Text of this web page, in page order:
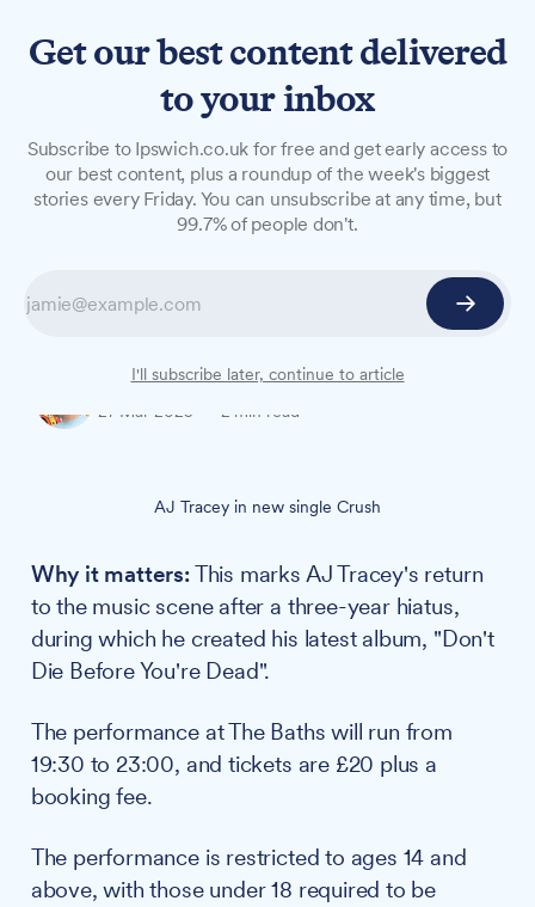
AJ Tracey to perform at The
Baths in Ipswich this May
Ipswich on Monday, 19 May, with tickets going
on sale next Friday and expected to sell out fast.
Oliver Rouane-Williams
27 Mar 2025 2 min read
AJ Tracey in new single Crush
Why it matters:This marks AJ Tracey's return
to the music scene after a three-year hiatus,
during which he created his latest album, "Don't
Die Before You're Dead".
The performance at The Baths will run from
19:30 to 23:00, and tickets are £20 plus a
booking fee.
The performance is restricted to ages 14 and
above, with those under 18 required to be
Get our best content delivered
to your inbox
Subscribe to Ipswich.co.uk for free and get early access to
our best content, plus a roundup of the week's biggest
stories every Friday. You can unsubscribe at any time, but
99.7% of people don't.
I'll subscribe later, continue to article